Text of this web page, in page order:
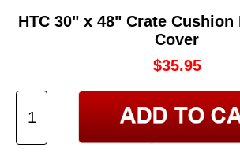
HTC 30" x 48" Crate Cushion
Cover
$35.95